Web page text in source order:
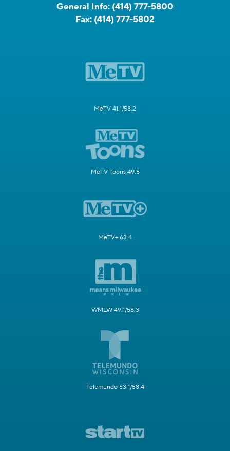
General Info: (414) 777-5800
Fax: (414) 777-5802
MeTV 41.1/58.2
MeTV Toons 49.5
MeTV+ 63.4
WMLW 49.1/58.3
Telemundo 63.1/58.4